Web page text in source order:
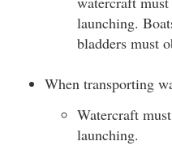
launching.
bladders must
When transporting
Watercraft
launching.